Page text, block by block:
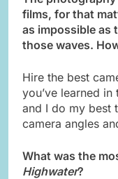
films, for that
as impossible as
those waves.
Hire the best
you’ve learned
and I do my best
camera angles
What was the
Highwater?